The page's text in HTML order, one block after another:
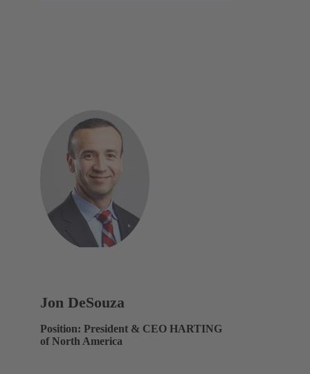
Jon DeSouza
Position: President & CEO HARTING
of North America